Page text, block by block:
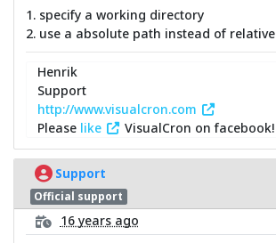
1. specify a working directory
2. use a absolute path instead of relative
Henrik
Support
http://www.visualcron.com
Please like VisualCron on facebook!
Support
Official support
16 years ago